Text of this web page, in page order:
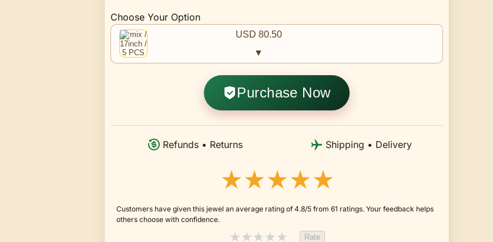
Choose Your Option
USD 80.50
▼
Purchase Now
Refunds • Returns Shipping • Delivery
★★★★★
Customers have given this jewel an average rating of 4.8/5 from 61 ratings. Your feedback helps
others choose with confidence.
★★★★★ Rate